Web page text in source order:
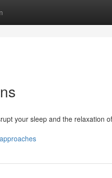
your sleep and the relaxation